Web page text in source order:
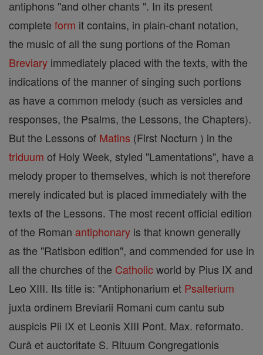
antiphons "and other chants ". In its present
complete form it contains, in plain-chant notation,
the music of all the sung portions of the Roman
Breviary immediately placed with the texts, with the
indications of the manner of singing such portions
as have a common melody (such as versicles and
responses, the Psalms, the Lessons, the Chapters).
But the Lessons of Matins (First Nocturn ) in the
triduum of Holy Week, styled "Lamentations", have a
melody proper to themselves, which is not therefore
merely indicated but is placed immediately with the
texts of the Lessons. The most recent official edition
of the Roman antiphonary is that known generally
as the "Ratisbon edition", and commended for use in
all the churches of the Catholicworld by Pius IX and
Leo XIII. Its title is: "Antiphonarium et Psalterium
juxta ordinem Breviarii Romani cum cantu sub
auspicis Pii IX et Leonis XIII Pont. Max. reformato.
Curâ et auctoritate S. Rituum Congregationis